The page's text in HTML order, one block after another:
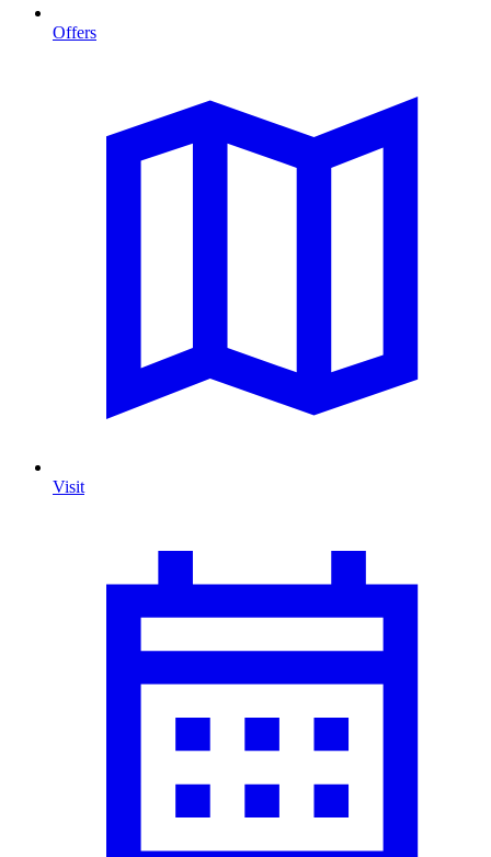
Offers
Visit